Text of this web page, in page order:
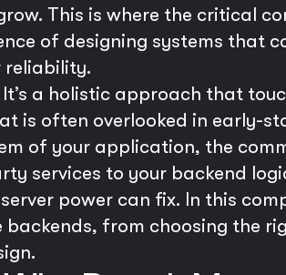
This is where the critical
of designing systems that
reliability.
a holistic approach that
is often overlooked in early-
of your application, the
services to your backend
power can fix. In this
backends, from choosing the